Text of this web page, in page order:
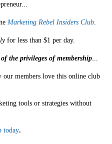
Marketing Rebel Insiders Club.
for less than $1 per day.
the privileges of membership...
members love this online club
tools or strategies without
today.